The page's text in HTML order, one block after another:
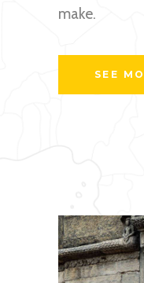
make.
SEE